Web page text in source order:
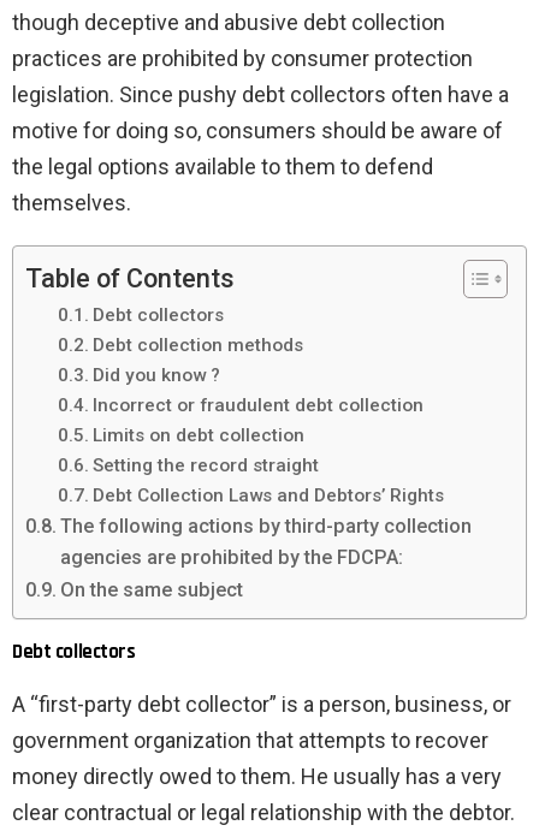
though deceptive and abusive debt collection
practices are prohibited by consumer protection
legislation. Since pushy debt collectors often have a
motive for doing so, consumers should be aware of
the legal options available to them to defend
themselves.
Table of Contents
Debt collectors
Debt collection methods
Did you know ?
Incorrect or fraudulent debt collection
Limits on debt collection
Setting the record straight
Debt Collection Laws and Debtors’ Rights
The following actions by third-party collection
agencies are prohibited by the FDCPA:
On the same subject
Debt collectors
A “first-party debt collector” is a person, business, or
government organization that attempts to recover
money directly owed to them. He usually has a very
clear contractual or legal relationship with the debtor.